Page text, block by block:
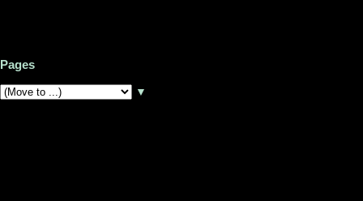
Pages
▼